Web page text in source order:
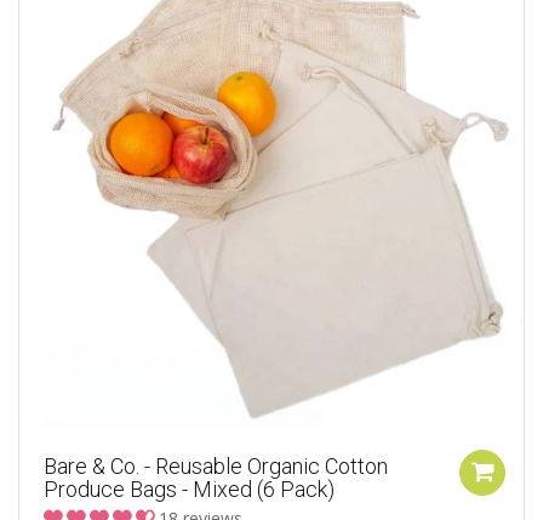
Bare & Co. - Reusable Organic Cotton
Produce Bags - Mixed (6 Pack)